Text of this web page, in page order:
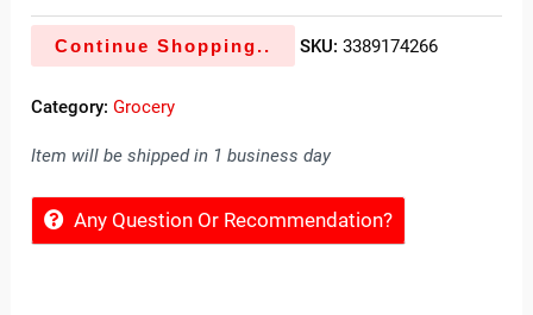
Continue Shopping.. SKU:3389174266
Category:Grocery
Item will be shipped in 1 business day
Any Question Or Recommendation?